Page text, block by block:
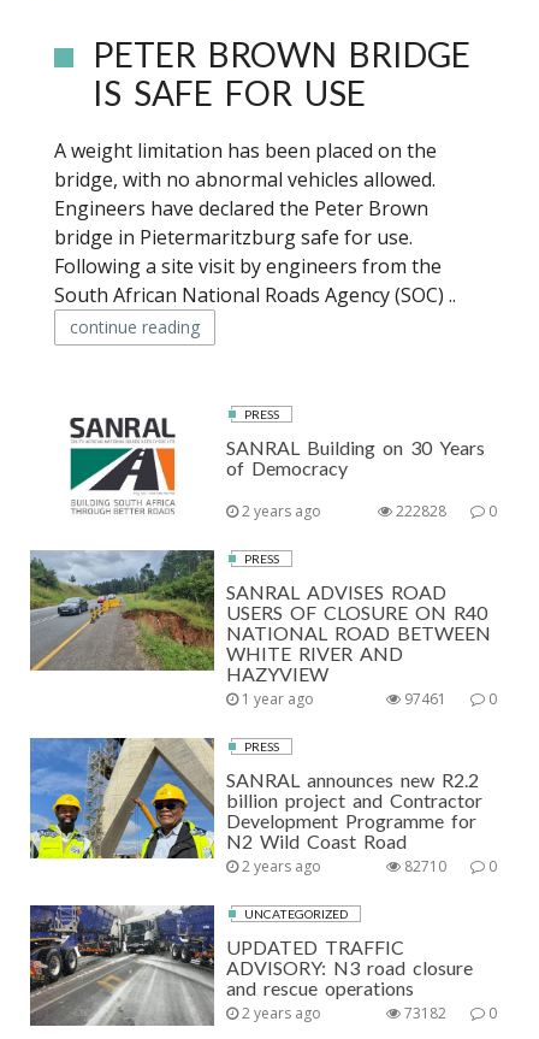
PETER BROWN BRIDGE
IS SAFE FOR USE
A weight limitation has been placed on the
bridge, with no abnormal vehicles allowed.
Engineers have declared the Peter Brown
bridge in Pietermaritzburg safe for use.
Following a site visit by engineers from the
South African National Roads Agency (SOC) ..
continue reading
PRESS
SANRAL Building on 30 Years
of Democracy
2 years ago 0
222828
PRESS
SANRAL ADVISES ROAD
USERS OF CLOSURE ON R40
NATIONAL ROAD BETWEEN
WHITE RIVER AND
HAZYVIEW
1 year ago 0
97461
PRESS
SANRAL announces new R2.2
billion project and Contractor
Development Programme for
N2 Wild Coast Road
2 years ago 0
82710
UNCATEGORIZED
UPDATED TRAFFIC
ADVISORY: N3 road closure
and rescue operations
2 years ago 0
73182